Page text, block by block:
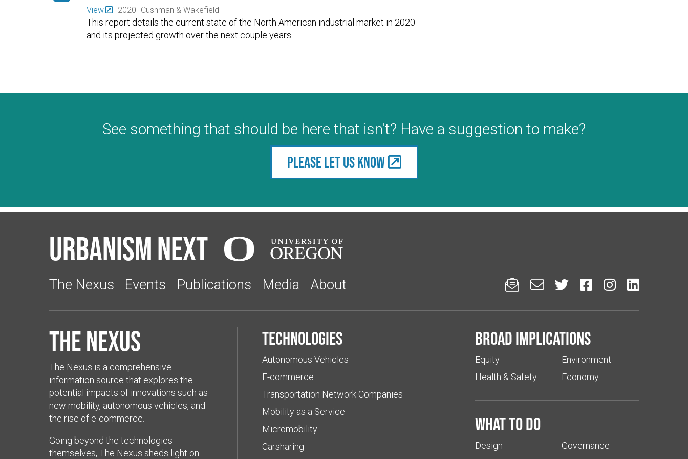
View 2020 Cushman & Wakefield
This report details the current state of the North American industrial market in 2020
and its projected growth over the next couple years.
See something that should be here that isn't? Have a suggestion to make?
Please let us know
Urbanism Next
The Nexus Events Publications Media About      
The Nexus
The Nexus is a comprehensive
information source that explores the
potential impacts of innovations such as
new mobility, autonomous vehicles, and
the rise of e-commerce.
Going beyond the technologies
themselves, The Nexus sheds light on
Technologies
Autonomous Vehicles
E-commerce
Transportation Network Companies
Mobility as a Service
Micromobility
Carsharing
Broad implications
Equity
Health & Safety
Environment
Economy
What to do
Design Governance